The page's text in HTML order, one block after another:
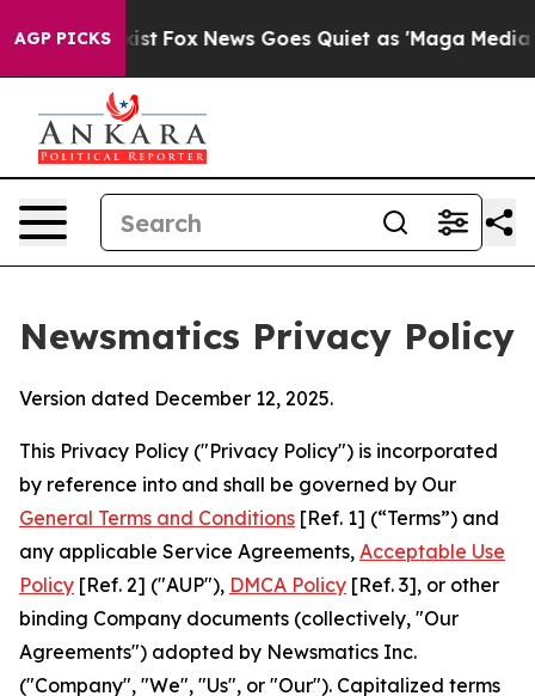
AGP PICKS
Exist Fox News Goes Quiet as 'Maga Media
Newsmatics Privacy Policy
Version dated December 12, 2025.
This Privacy Policy ("Privacy Policy") is incorporated
by reference into and shall be governed by Our
General Terms and Conditions [Ref. 1] (“Terms”) and
any applicable Service Agreements, Acceptable Use
Policy [Ref. 2] ("AUP"), DMCA Policy [Ref. 3], or other
binding Company documents (collectively, "Our
Agreements") adopted by Newsmatics Inc.
("Company", "We", "Us", or "Our"). Capitalized terms